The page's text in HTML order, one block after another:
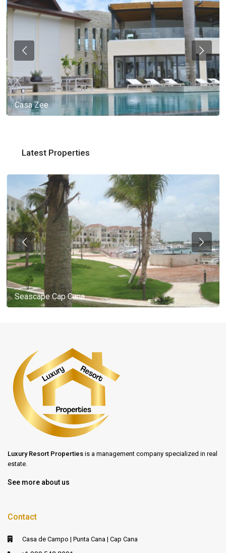
Casa Zee
Latest Properties
Seascape Cap Cana
Luxury Resort Properties is a management company specialized in real
estate.
See more about us
Contact
Casa de Campo | Punta Cana | Cap Cana